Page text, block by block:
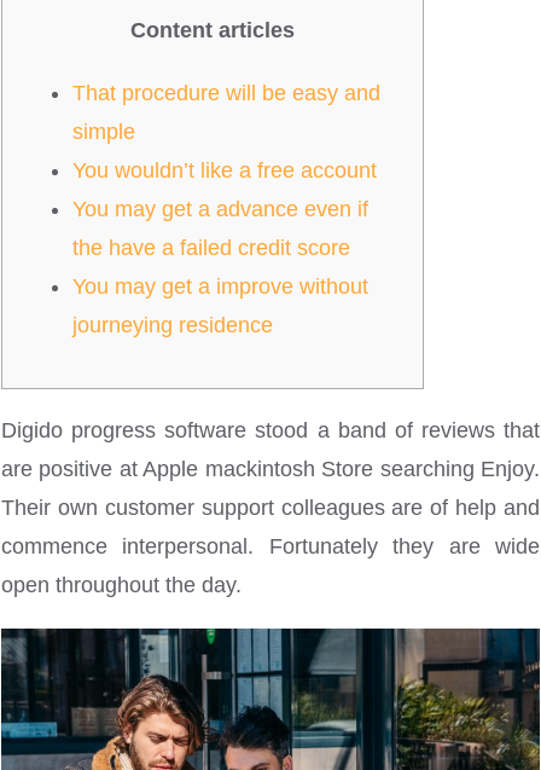
Content articles
That procedure will be easy and
simple
You wouldn’t like a free account
You may get a advance even if
the have a failed credit score
You may get a improve without
journeying residence
Digido progress software stood a band of reviews that
are positive at Apple mackintosh Store searching Enjoy.
Their own customer support colleagues are of help and
commence interpersonal. Fortunately they are wide
open throughout the day.